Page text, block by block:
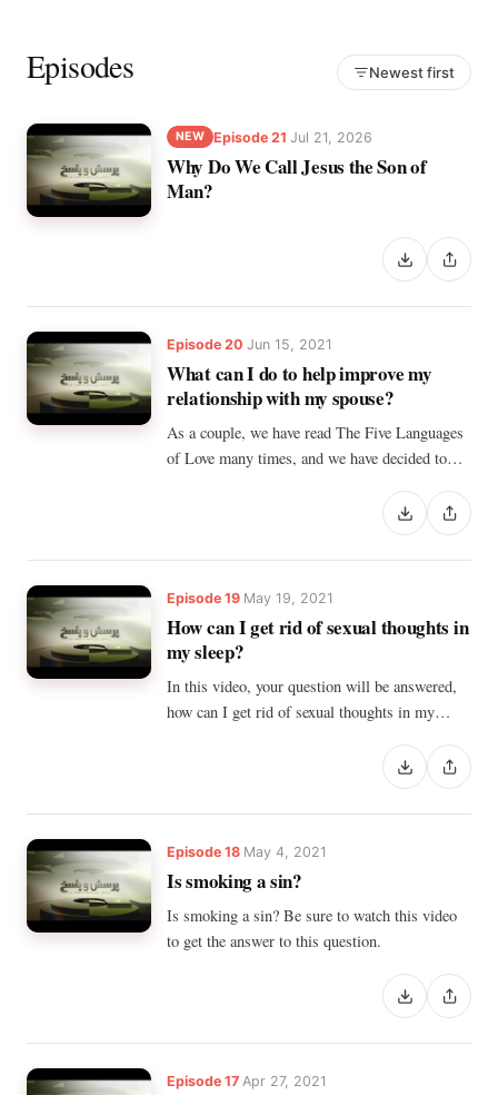
Episodes Newest first
NEW Episode 21 Jul 21, 2026
Why Do We Call Jesus the Son of
Man?
Episode 20 Jun 15, 2021
What can I do to help improve my
relationship with my spouse?
As a couple, we have read The Five Languages
of Love many times, and we have decided to
successful for a short time. And we face failure
and discouragement again. What is the way?
Episode 19 May 19, 2021
How can I get rid of sexual thoughts in
my sleep?
In this video, your question will be answered,
how can I get rid of sexual thoughts in my
Episode 18 May 4, 2021
Is smoking a sin?
Is smoking a sin? Be sure to watch this video
to get the answer to this question.
Episode 17 Apr 27, 2021